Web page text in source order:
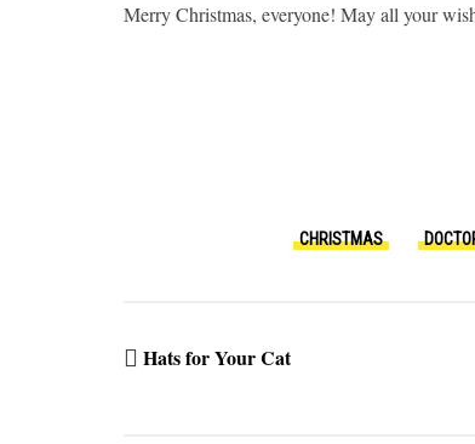
Merry Christmas, everyone! May all your
CHRISTMAS
Hats for Your Cat